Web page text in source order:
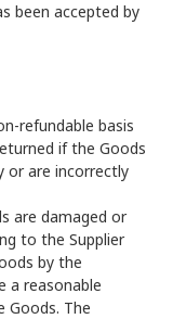
been accepted by
refundable basis
if the Goods
or are incorrectly
are damaged or
to the Supplier
by the
a reasonable
Goods. The